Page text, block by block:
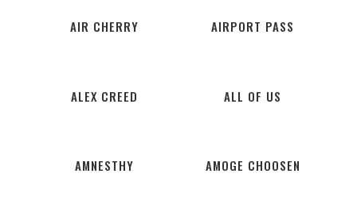
AIR CHERRY AIRPORT PASS
ALEX CREED ALL OF US
AMNESTHY AMOGE CHOOSEN